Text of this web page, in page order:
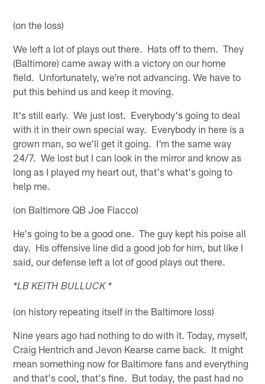
(on the loss)
We left a lot of plays out there. Hats off to them. They
(Baltimore) came away with a victory on our home
field. Unfortunately, we're not advancing. We have to
put this behind us and keep it moving.
It's still early. We just lost. Everybody's going to deal
with it in their own special way. Everybody in here is a
grown man, so we'll get it going. I'm the same way
24/7. We lost but I can look in the mirror and know as
long as I played my heart out, that's what's going to
help me.
(on Baltimore QB Joe Flacco)
He's going to be a good one. The guy kept his poise all
day. His offensive line did a good job for him, but like I
said, our defense left a lot of good plays out there.
*LB KEITH BULLUCK *
(on history repeating itself in the Baltimore loss)
Nine years ago had nothing to do with it. Today, myself,
Craig Hentrich and Jevon Kearse came back. It might
mean something now for Baltimore fans and everything
and that's cool, that's fine. But today, the past had no